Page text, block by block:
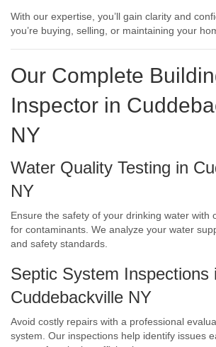
With our expertise, you’ll gain clarity and
you’re buying, selling, or maintaining your
Our Complete
Inspector in
NY
Water Quality Testing in
NY
Ensure the safety of your drinking water with
for contaminants. We analyze your water
and safety standards.
Septic System Inspections
Cuddebackville NY
Avoid costly repairs with a professional
system. Our inspections help identify issues